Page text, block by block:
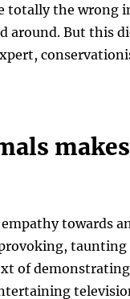
totally the wrong
around. But this
towards
of